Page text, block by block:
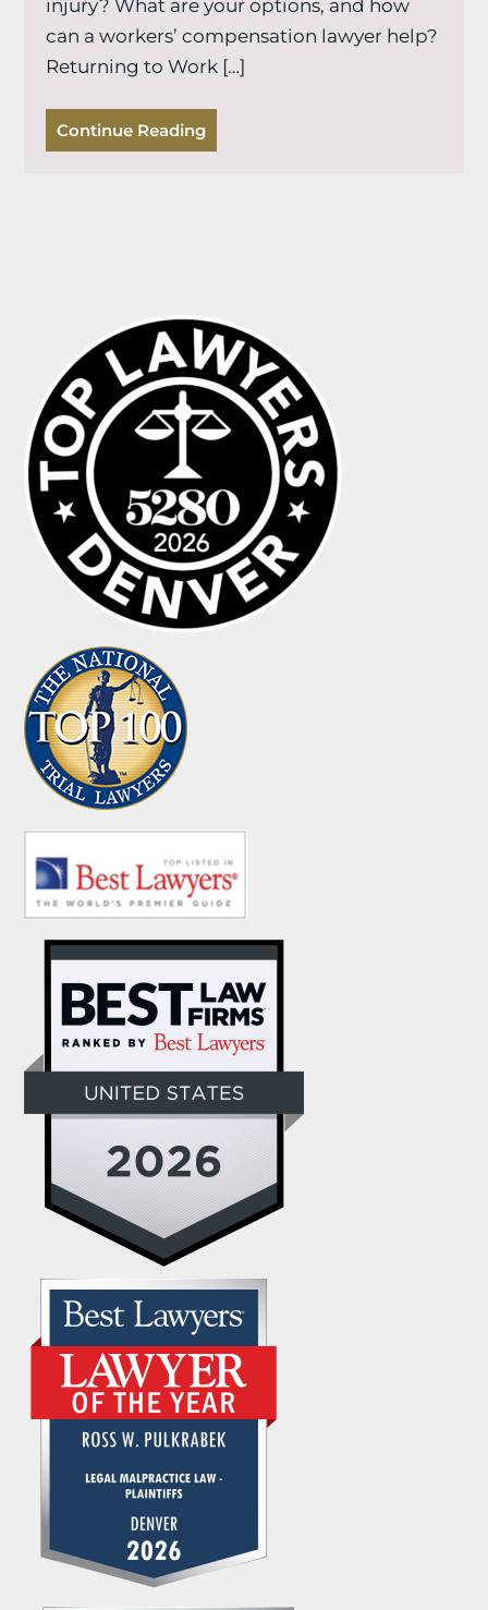
injury? What are your options, and how
can a workers’ compensation lawyer help?
Returning to Work […]
Continue Reading